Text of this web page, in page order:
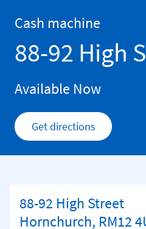
Cash machine
88-92 High
Available Now
Get directionsLink Opens in New
88-92 High Street
Hornchurch, RM12
Link Opens in New Tab